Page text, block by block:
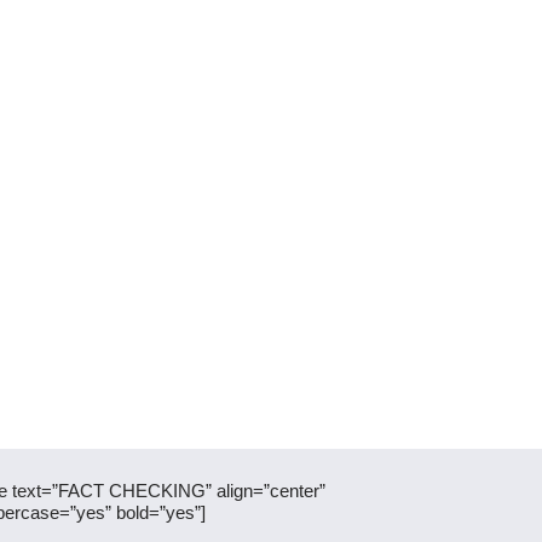
text=”FACT CHECKING” align=”center”
bold=”yes”]